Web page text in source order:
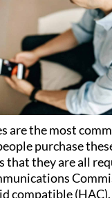
are the most
purchase
that they are all
compatible (HAC).